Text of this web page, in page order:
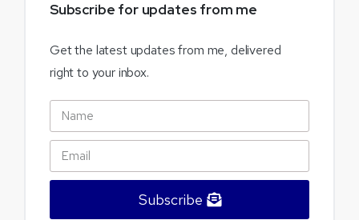
Subscribe for updates from me
Get the latest updates from me, delivered
right to your inbox.
Subscribe